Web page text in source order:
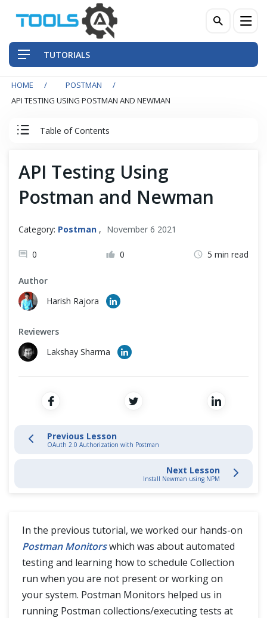
TUTORIALS
HOME
POSTMAN
API TESTING USING POSTMAN AND NEWMAN
Table of Contents
Postman Basics
Postman Advance
Postman Newman
API Testing Using Postman and Newman
Running Collection Using Newman
Newman Optional Parameters & Configurations
API Testing Using
Postman and Newman
Category: Postman , November 6 2021
0 0 5 min read
Author
Harish Rajora
Reviewers
Lakshay Sharma
Previous Lesson
OAuth 2.0 Authorization with Postman
Next Lesson
Install Newman using NPM
In the previous tutorial, we worked our hands-on
Postman Monitorswhich was about automated
testing and learning how to schedule Collection
run when you are not present or working on
your system. Postman Monitors helped us in
running Postman collections/executing tests at
Front-End Testing Automation
Mobile Testing Automation
Non-Functional Testing
Programming Language